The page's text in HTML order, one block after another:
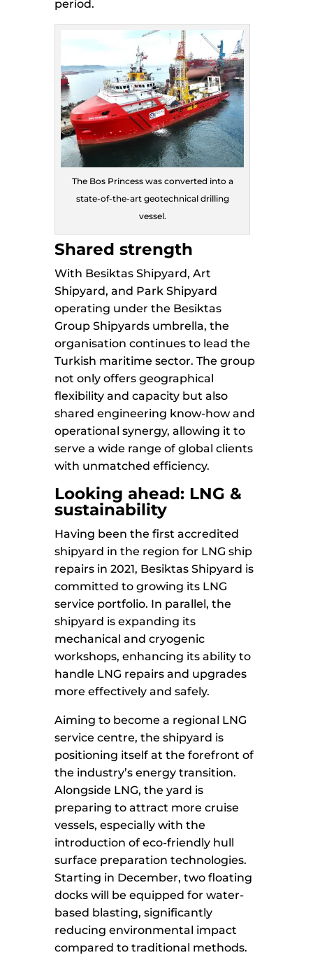
period.
The Bos Princess was converted into a
state-of-the-art geotechnical drilling
vessel.
Shared strength
With Besiktas Shipyard, Art
Shipyard, and Park Shipyard
operating under the Besiktas
Group Shipyards umbrella, the
organisation continues to lead the
Turkish maritime sector. The group
not only offers geographical
flexibility and capacity but also
shared engineering know-how and
operational synergy, allowing it to
serve a wide range of global clients
with unmatched efficiency.
Looking ahead: LNG &
sustainability
Having been the first accredited
shipyard in the region for LNG ship
repairs in 2021, Besiktas Shipyard is
committed to growing its LNG
service portfolio. In parallel, the
shipyard is expanding its
mechanical and cryogenic
workshops, enhancing its ability to
handle LNG repairs and upgrades
more effectively and safely.
Aiming to become a regional LNG
service centre, the shipyard is
positioning itself at the forefront of
the industry’s energy transition.
Alongside LNG, the yard is
preparing to attract more cruise
vessels, especially with the
introduction of eco-friendly hull
surface preparation technologies.
Starting in December, two floating
docks will be equipped for water-
based blasting, significantly
reducing environmental impact
compared to traditional methods.